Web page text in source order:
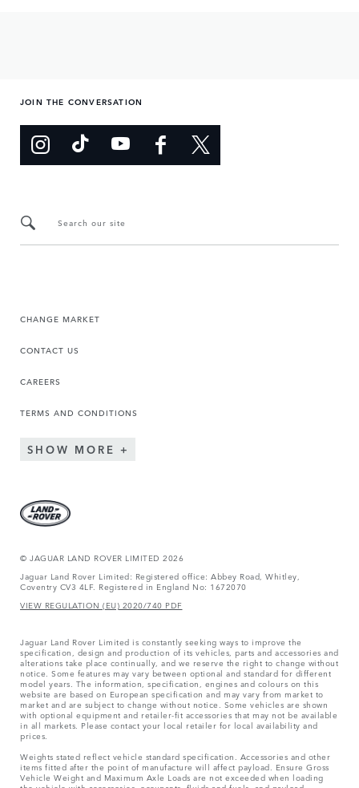
JOIN THE CONVERSATION
Search our site
CHANGE MARKET
CONTACT US
CAREERS
TERMS AND CONDITIONS
SHOW MORE
© JAGUAR LAND ROVER LIMITED 2026
Jaguar Land Rover Limited: Registered office: Abbey Road, Whitley,
Coventry CV3 4LF. Registered in England No: 1672070
VIEW REGULATION (EU) 2020/740 PDF
Jaguar Land Rover Limited is constantly seeking ways to improve the
specification, design and production of its vehicles, parts and accessories and
alterations take place continually, and we reserve the right to change without
notice. Some features may vary between optional and standard for different
model years. The information, specification, engines and colours on this
website are based on European specification and may vary from market to
market and are subject to change without notice. Some vehicles are shown
with optional equipment and retailer-fit accessories that may not be available
in all markets. Please contact your local retailer for local availability and
prices.
Weights stated reflect vehicle standard specification. Accessories and other
items fitted after the point of manufacture will affect payload. Ensure Gross
Vehicle Weight and Maximum Axle Loads are not exceeded when loading